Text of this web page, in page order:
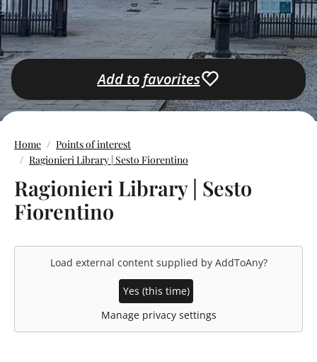
Add to favorites
Home
Points of interest
Ragionieri Library | Sesto Fiorentino
Ragionieri Library | Sesto
Fiorentino
Load external content supplied by AddToAny?
Yes (this time)
Manage privacy settings